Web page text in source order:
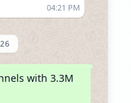
04:21 PM
with 3.3M